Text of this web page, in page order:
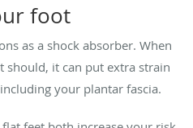
foot
as a shock absorber. When
should, it can put extra strain
your plantar fascia.